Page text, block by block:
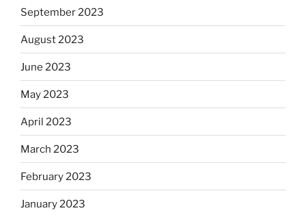
September 2023
August 2023
June 2023
May 2023
April 2023
March 2023
February 2023
January 2023